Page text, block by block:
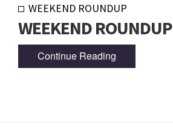
WEEKEND ROUNDUP
WEEKEND ROUNDUP
Continue Reading